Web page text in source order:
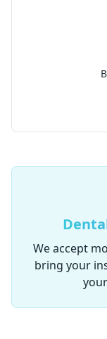
We accept
bring your